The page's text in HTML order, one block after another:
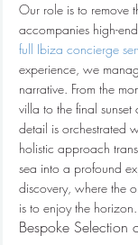
Our role is to remove
accompanies high-
full Ibiza concierge
experience, we
narrative. From the
villa to the final
detail is orchestrated
holistic approach
sea into a profound
discovery, where the
is to enjoy the horizon.
Bespoke Selection